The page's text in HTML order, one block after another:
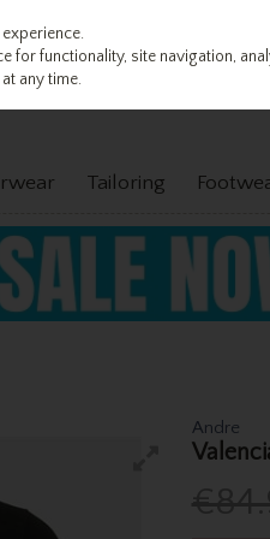
Tailoring
Andre
for functionality, site navigation,
any time.